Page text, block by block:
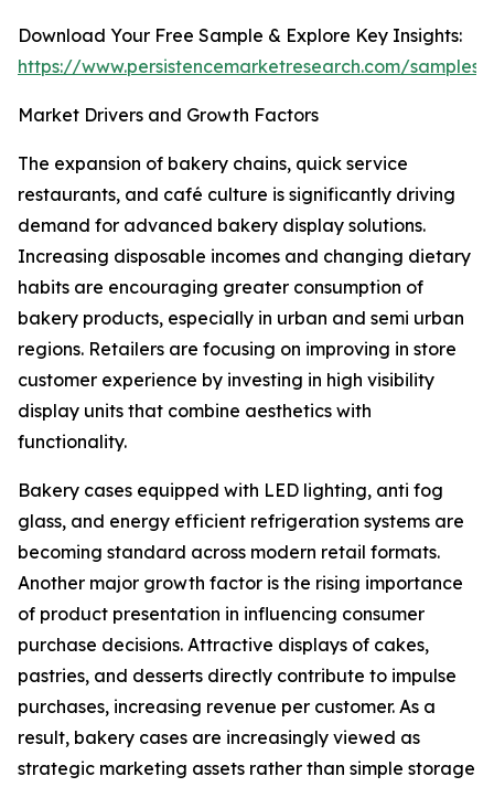
Download Your Free Sample & Explore Key Insights:
https://www.persistencemarketresearch.com/samples/
Market Drivers and Growth Factors
The expansion of bakery chains, quick service
restaurants, and café culture is significantly driving
demand for advanced bakery display solutions.
Increasing disposable incomes and changing dietary
habits are encouraging greater consumption of
bakery products, especially in urban and semi urban
regions. Retailers are focusing on improving in store
customer experience by investing in high visibility
display units that combine aesthetics with
functionality.
Bakery cases equipped with LED lighting, anti fog
glass, and energy efficient refrigeration systems are
becoming standard across modern retail formats.
Another major growth factor is the rising importance
of product presentation in influencing consumer
purchase decisions. Attractive displays of cakes,
pastries, and desserts directly contribute to impulse
purchases, increasing revenue per customer. As a
result, bakery cases are increasingly viewed as
strategic marketing assets rather than simple storage